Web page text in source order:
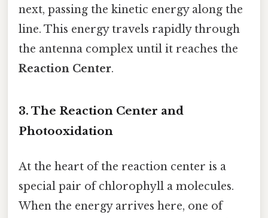
next, passing the kinetic energy along the
line. This energy travels rapidly through
the antenna complex until it reaches the
Reaction Center.
3. The Reaction Center and
Photooxidation
At the heart of the reaction center is a
special pair of chlorophyll a molecules.
When the energy arrives here, one of